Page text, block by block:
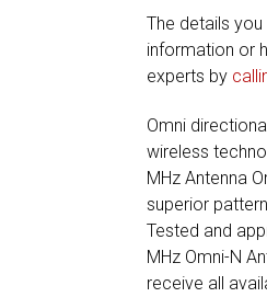
The details
information or
experts by
Omni
wireless
MHz Antenna
superior
Tested and
MHz Omni-N
receive all